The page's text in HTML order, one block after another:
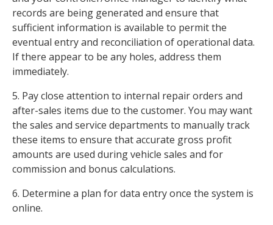
records are being generated and ensure that
sufficient information is available to permit the
eventual entry and reconciliation of operational data.
If there appear to be any holes, address them
immediately.
5. Pay close attention to internal repair orders and
after-sales items due to the customer. You may want
the sales and service departments to manually track
these items to ensure that accurate gross profit
amounts are used during vehicle sales and for
commission and bonus calculations.
6. Determine a plan for data entry once the system is
online.